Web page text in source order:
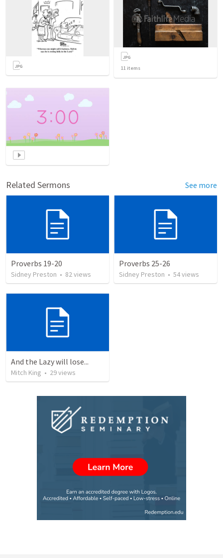
11 items
Related Sermons See more
Proverbs 19-20
Sidney Preston • 82views
Proverbs 25-26
Sidney Preston • 54views
And the Lazy will lose...
Mitch King • 29views